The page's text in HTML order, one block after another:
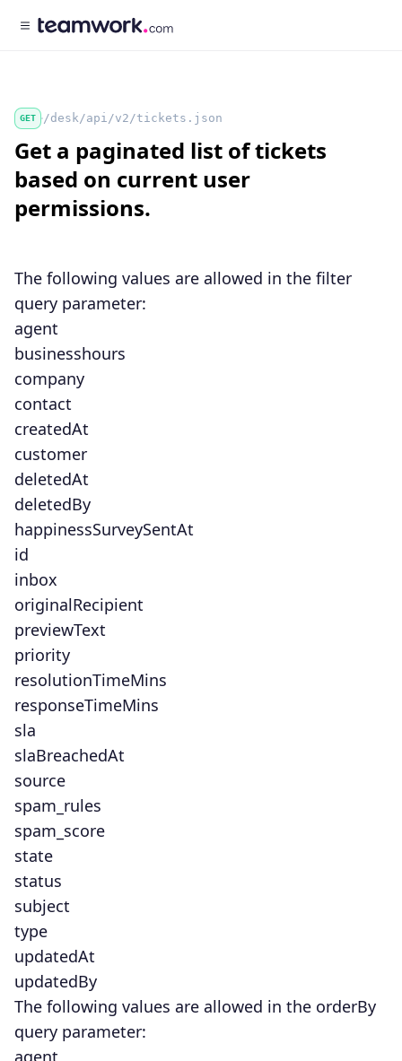
GET /desk/api/v2/tickets.json
Get a paginated list of tickets
based on current user
permissions.
The following values are allowed in the filter
query parameter:
agent
businesshours
company
contact
createdAt
customer
deletedAt
deletedBy
happinessSurveySentAt
id
inbox
originalRecipient
previewText
priority
resolutionTimeMins
responseTimeMins
sla
slaBreachedAt
source
spam_rules
spam_score
state
status
subject
type
updatedAt
updatedBy
The following values are allowed in the orderBy
query parameter:
agent